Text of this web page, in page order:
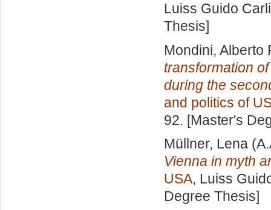
Luiss Guido
Thesis]
Mondini, Alberto
transformation
during the
and politics of
92. [Master's
Müllner, Lena
Vienna in myth
USA, Luiss
Degree Thesis]